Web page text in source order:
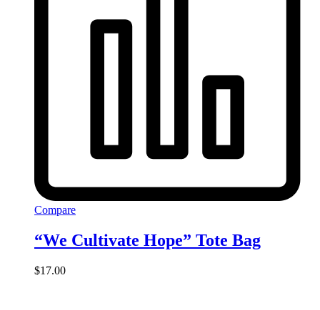
Compare
“We Cultivate Hope” Tote Bag
$17.00